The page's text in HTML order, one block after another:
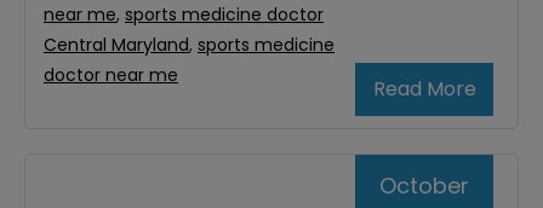
Read More
near me, sports medicine doctor
Central Maryland, sports medicine
doctor near me
October